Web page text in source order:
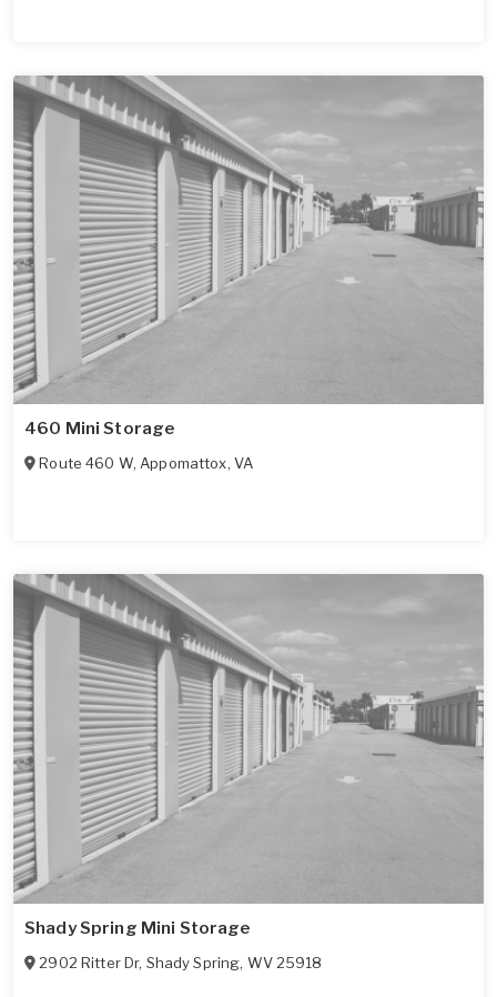
460 Mini Storage
Route 460 W,Appomattox, VA
Shady Spring Mini Storage
2902 Ritter Dr, Shady Spring, WV 25918